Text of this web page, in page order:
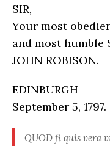
SIR,
Your most
and most humble
JOHN ROBISON.
EDINBURGH
September 5, 1797.
QUOD fi quis vera